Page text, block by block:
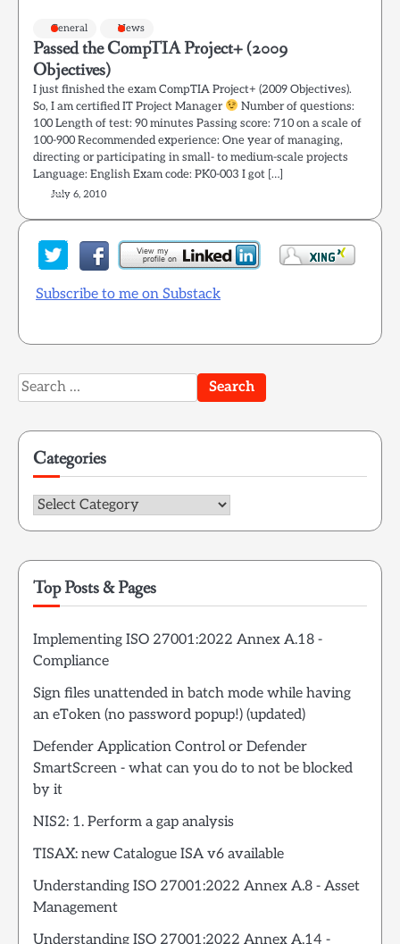
General News
Passed the CompTIA Project+ (2009
Objectives)
I just finished the exam CompTIA Project+ (2009 Objectives).
So, I am certified IT Project Manager
Number of questions:
100 Length of test: 90 minutes Passing score: 710 on a scale of
100-900 Recommended experience: One year of managing,
directing or participating in small- to medium-scale projects
Language: English Exam code: PK0-003 I got […]
July 6, 2010
Subscribe to me on Substack
Search
for:
Categories
Categories
Top Posts & Pages
Implementing ISO 27001:2022 Annex A.18 -
Compliance
Sign files unattended in batch mode while having
an eToken (no password popup!) (updated)
Defender Application Control or Defender
SmartScreen - what can you do to not be blocked
by it
NIS2: 1. Perform a gap analysis
TISAX: new Catalogue ISA v6 available
Understanding ISO 27001:2022 Annex A.8 - Asset
Management
Understanding ISO 27001:2022 Annex A.14 -